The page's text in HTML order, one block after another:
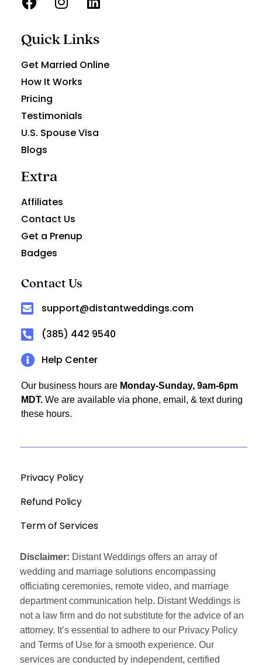
Contact Us
support@distantweddings.com
(385) 442 9540
Help Center
Our business hours are Monday-Sunday, 9am-6pm
MDT. We are available via phone, email, & text during
these hours.
Extra
Affiliates
Contact Us
Get a Prenup
Badges
Quick Links
Get Married Online
How It Works
Pricing
Testimonials
U.S. Spouse Visa
Blogs
Privacy Policy
Refund Policy
Term of Services
Disclaimer: Distant Weddings offers an array of
wedding and marriage solutions encompassing
officiating ceremonies, remote video, and marriage
department communication help. Distant Weddings is
not a law firm and do not substitute for the advice of an
attorney. It’s essential to adhere to our Privacy Policy
and Terms of Use for a smooth experience. Our
services are conducted by independent, certified